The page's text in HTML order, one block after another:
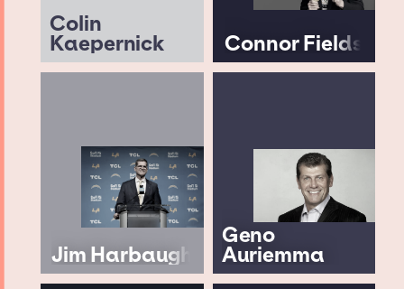
Colin
Kaepernick Connor Fields
Jim Harbaugh
Geno
Auriemma